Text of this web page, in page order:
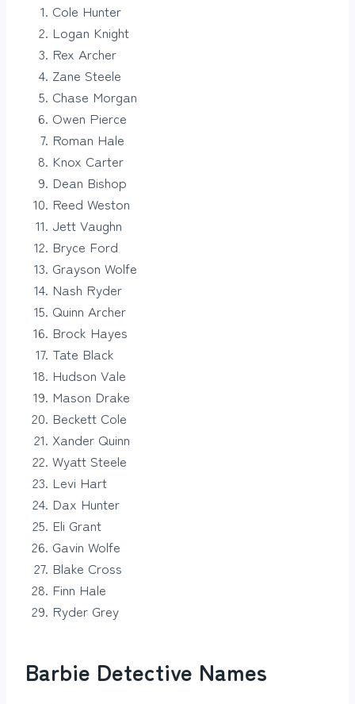
Cole Hunter
Logan Knight
Rex Archer
Zane Steele
Chase Morgan
Owen Pierce
Roman Hale
Knox Carter
Dean Bishop
Reed Weston
Jett Vaughn
Bryce Ford
Grayson Wolfe
Nash Ryder
Quinn Archer
Brock Hayes
Tate Black
Hudson Vale
Mason Drake
Beckett Cole
Xander Quinn
Wyatt Steele
Levi Hart
Dax Hunter
Eli Grant
Gavin Wolfe
Blake Cross
Finn Hale
Ryder Grey
Barbie Detective Names